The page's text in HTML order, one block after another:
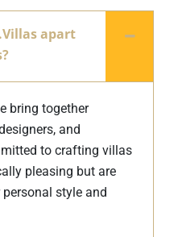
apart
bring together
and
to crafting villas
pleasing but are
style and